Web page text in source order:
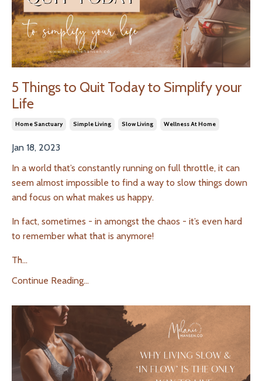
5 Things to Quit Today to Simplify your
Life
Home Sanctuary Simple Living Slow Living Wellness At Home
Jan 18, 2023
In a world that’s constantly running on full throttle, it can
seem almost impossible to find a way to slow things down
and focus on what makes us happy.
In fact, sometimes - in amongst the chaos - it’s even hard
to remember what that is anymore!
Th...
Continue Reading...